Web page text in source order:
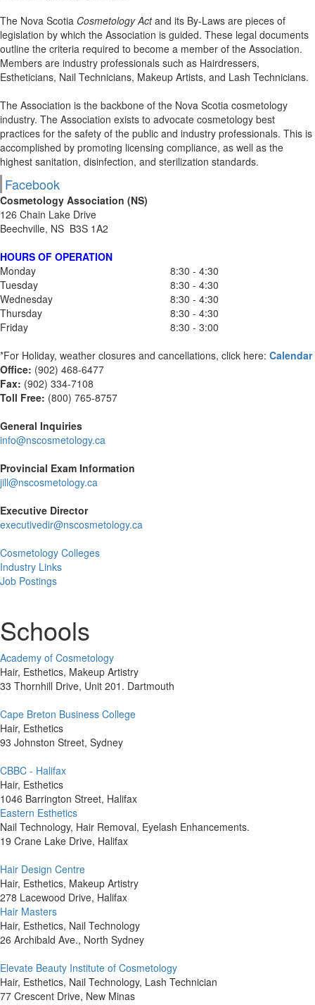
The Nova Scotia Cosmetology Actand its By-Laws are pieces of
legislation by which the Association is guided. These legal documents
outline the criteria required to become a member of the Association.
Members are industry professionals such as Hairdressers,
Estheticians, Nail Technicians, Makeup Artists, and Lash Technicians.
The Association is the backbone of the Nova Scotia cosmetology
industry. The Association exists to advocate cosmetology best
practices for the safety of the public and industry professionals. This is
accomplished by promoting licensing compliance, as well as the
highest sanitation, disinfection, and sterilization standards.
Facebook
Cosmetology Association (NS)
126 Chain Lake Drive
Beechville, NS B3S 1A2
HOURS OF OPERATION
Monday
8:30 - 4:30
Tuesday
8:30 - 4:30
Wednesday
8:30 - 4:30
Thursday
8:30 - 4:30
Friday
8:30 - 3:00
*For Holiday, weather closures and cancellations, click here: Calendar
Office: (902) 468-6477
Fax: (902) 334-7108
Toll Free: (800) 765-8757
General Inquiries
info@nscosmetology.ca
Provincial Exam Information
jill@nscosmetology.ca
Executive Director
executivedir@nscosmetology.ca
Cosmetology Colleges
Industry Links
Job Postings
Schools
Academy of Cosmetology
Hair, Esthetics, Makeup Artistry
33 Thornhill Drive, Unit 201. Dartmouth
Cape Breton Business College
Hair, Esthetics
93 Johnston Street, Sydney
CBBC - Halifax
Hair, Esthetics
1046 Barrington Street, Halifax
Eastern Esthetics
Nail Technology, Hair Removal, Eyelash Enhancements.
19 Crane Lake Drive, Halifax
Hair Design Centre
Hair, Esthetics, Makeup Artistry
278 Lacewood Drive, Halifax
Hair Masters
Hair, Esthetics, Nail Technology
26 Archibald Ave., North Sydney
Elevate Beauty Institute of Cosmetology
Hair, Esthetics, Nail Technology, Lash Technician
77 Crescent Drive, New Minas